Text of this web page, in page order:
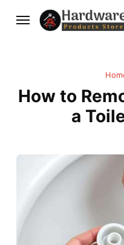
How to
a